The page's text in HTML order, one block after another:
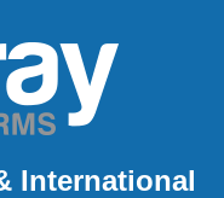
International